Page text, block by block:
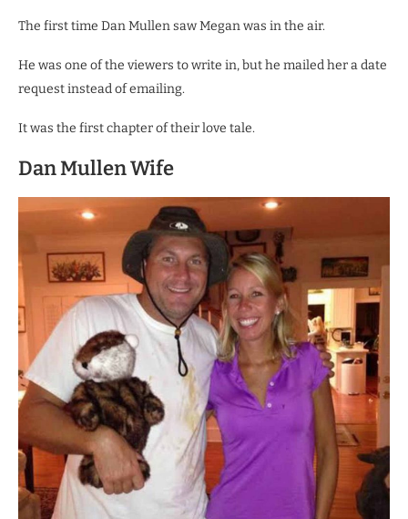
The first time Dan Mullen saw Megan was in the air.
He was one of the viewers to write in, but he mailed her a date
request instead of emailing.
It was the first chapter of their love tale.
Dan Mullen Wife